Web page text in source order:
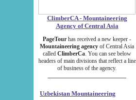
ClimberCA - Mountaineering
Agency of Central Asia
PageTour has received a new keeper -
Mountaineering agency of Central Asia
called ClimberCa. You can see below
headers of main divisions that reflect a line
of business of the agency.
Uzbekistan Mountaineering